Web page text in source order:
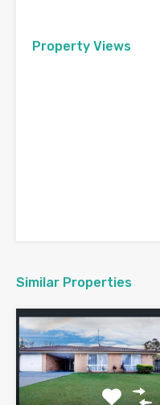
Property Views
Similar Properties